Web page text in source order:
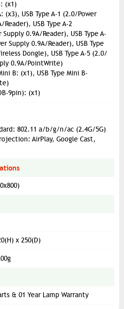
(x1)
(x3), USB Type A-1 (2.0/Power
Reader), USB Type A-2
0.9A/Reader), USB Type A-
Supply 0.9A/Reader), USB Type
Dongle), USB Type A-5 (2.0/
0.9A/PointWrite)
B: (x1), USB Type Mini B-
9pin): (x1)
802.11 a/b/g/n/ac (2.4G/5G)
AirPlay, Google Cast,
x 250(D)
& 01 Year Lamp Warranty